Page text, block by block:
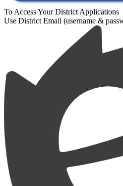
To Access Your District Applications
Use District Email (username &